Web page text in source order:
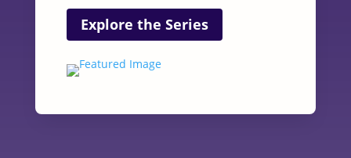
Explore the Series